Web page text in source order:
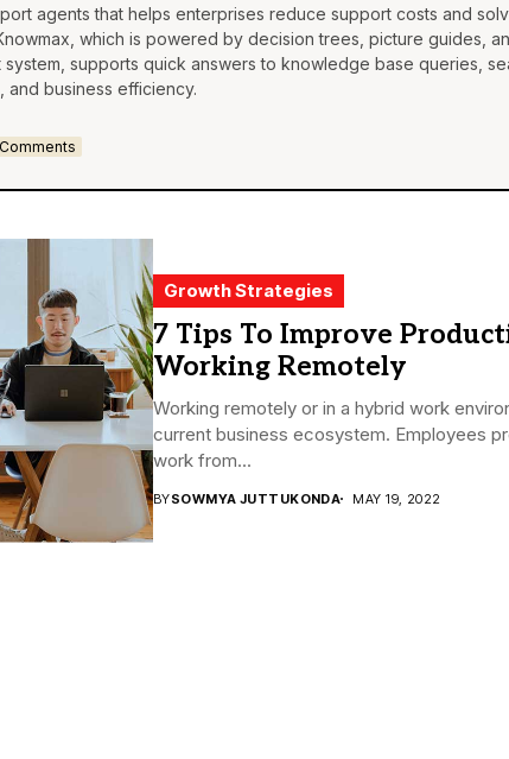
agents that helps enterprises reduce support costs and
which is powered by decision trees, picture guides,
system, supports quick answers to knowledge base queries,
and business efficiency.
Growth Strategies
7 Tips To Improve
Working Remotely
Working remotely or in a hybrid work
current business ecosystem. Employees
work from...
BYSOWMYA JUTTUKONDA MAY 19, 2022